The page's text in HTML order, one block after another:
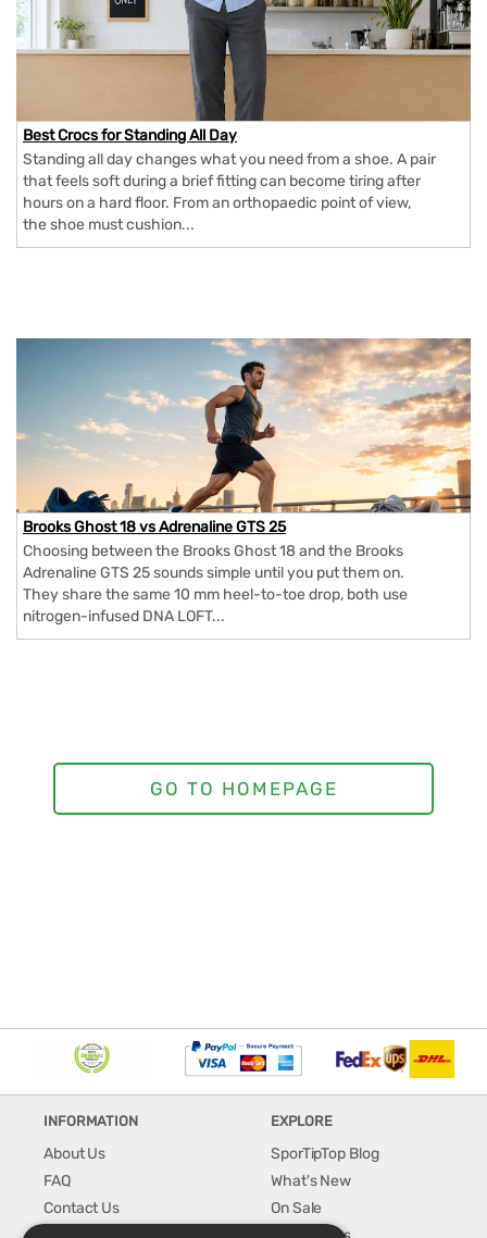
Best Crocs for Standing All Day
Standing all day changes what you need from a shoe. A pair
that feels soft during a brief fitting can become tiring after
hours on a hard floor. From an orthopaedic point of view,
the shoe must cushion...
Brooks Ghost 18 vs Adrenaline GTS 25
Choosing between the Brooks Ghost 18 and the Brooks
Adrenaline GTS 25 sounds simple until you put them on.
They share the same 10 mm heel-to-toe drop, both use
nitrogen-infused DNA LOFT...
INFORMATION
About Us
FAQ
Contact Us
EXPLORE
SporTipTop Blog
What's New
On Sale